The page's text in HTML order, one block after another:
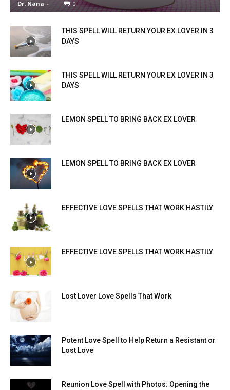
Dr. Nana - 0
THIS SPELL WILL RETURN YOUR EX LOVER IN 3
DAYS
THIS SPELL WILL RETURN YOUR EX LOVER IN 3
DAYS
LEMON SPELL TO BRING BACK EX LOVER
LEMON SPELL TO BRING BACK EX LOVER
EFFECTIVE LOVE SPELLS THAT WORK HASTILY
EFFECTIVE LOVE SPELLS THAT WORK HASTILY
Lost Lover Love Spells That Work
Potent Love Spell to Help Return a Resistant or
Lost Love
Reunion Love Spell with Photos: Opening the